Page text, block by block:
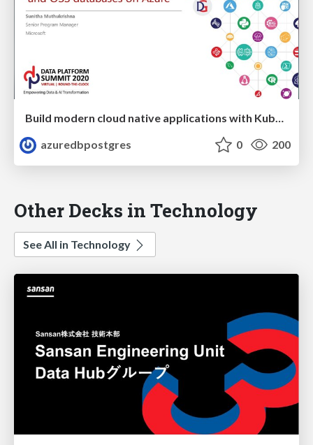
Build modern cloud native applications with Kubernetes and OSS databases on Azure | Data Platform Summit 2020 | Sunitha Muthukrishna
azuredbpostgres
0 200
Other Decks in Technology
See All in Technology